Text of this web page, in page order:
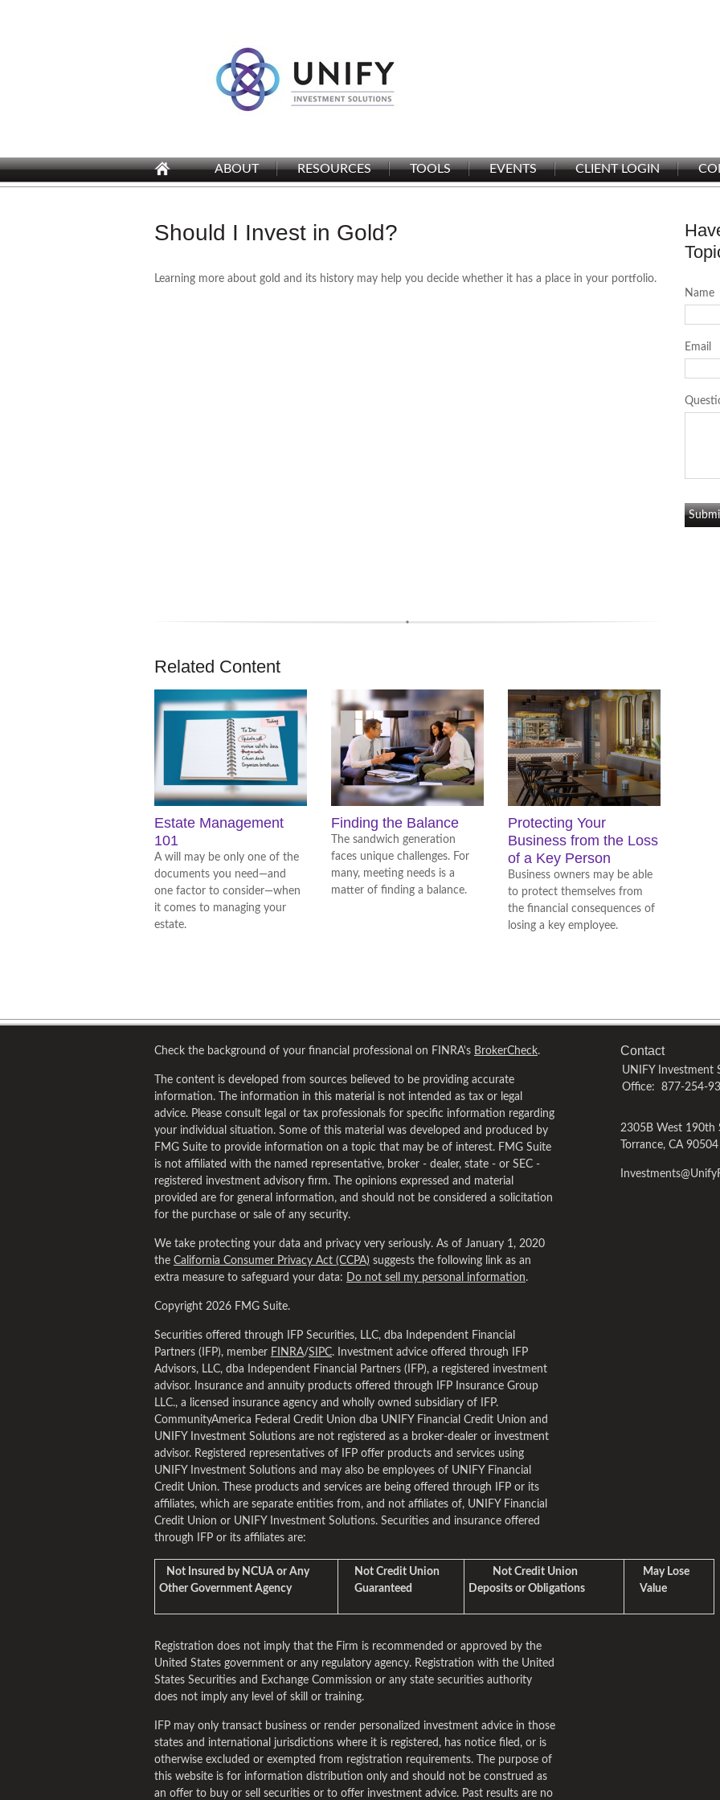
ABOUT RESOURCES TOOLS EVENTS CLIENT LOGIN
Should I Invest in Gold?
Learning more about gold and its history may help you decide whether it has a place in your portfolio.
Related Content
Estate Management
101
A will may be only one of the
documents you need—and
one factor to consider—when
it comes to managing your
estate.
Finding the Balance
The sandwich generation
faces unique challenges. For
many, meeting needs is a
matter of finding a balance.
Protecting Your
Business from the Loss
of a Key Person
Business owners may be able
to protect themselves from
the financial consequences of
losing a key employee.
Name
Email
Check the background of your financial professional on FINRA's BrokerCheck.
The content is developed from sources believed to be providing accurate
information. The information in this material is not intended as tax or legal
advice. Please consult legal or tax professionals for specific information regarding
your individual situation. Some of this material was developed and produced by
FMG Suite to provide information on a topic that may be of interest. FMG Suite
is not affiliated with the named representative, broker - dealer, state - or SEC -
registered investment advisory firm. The opinions expressed and material
provided are for general information, and should not be considered a solicitation
for the purchase or sale of any security.
We take protecting your data and privacy very seriously. As of January 1, 2020
the California Consumer Privacy Act (CCPA) suggests the following link as an
extra measure to safeguard your data: Do not sell my personal information.
Copyright 2026 FMG Suite.
Securities offered through IFP Securities, LLC, dba Independent Financial
Partners (IFP), member FINRA/SIPC. Investment advice offered through IFP
Advisors, LLC, dba Independent Financial Partners (IFP), a registered investment
advisor. Insurance and annuity products offered through IFP Insurance Group
LLC., a licensed insurance agency and wholly owned subsidiary of IFP.
CommunityAmerica Federal Credit Union dba UNIFY Financial Credit Union and
UNIFY Investment Solutions are not registered as a broker-dealer or investment
advisor. Registered representatives of IFP offer products and services using
UNIFY Investment Solutions and may also be employees of UNIFY Financial
Credit Union. These products and services are being offered through IFP or its
affiliates, which are separate entities from, and not affiliates of, UNIFY Financial
Credit Union or UNIFY Investment Solutions. Securities and insurance offered
through IFP or its affiliates are:
Not Insured by NCUA or Any
Other Government Agency
Not Credit Union
Guaranteed
Not Credit Union
Deposits or Obligations
May Lose
Value
Registration does not imply that the Firm is recommended or approved by the
United States government or any regulatory agency. Registration with the United
States Securities and Exchange Commission or any state securities authority
does not imply any level of skill or training.
IFP may only transact business or render personalized investment advice in those
states and international jurisdictions where it is registered, has notice filed, or is
otherwise excluded or exempted from registration requirements. The purpose of
this website is for information distribution only and should not be construed as
an offer to buy or sell securities or to offer investment advice. Past results are no
Contact
UNIFY Investment
Office:
877-254-
2305B West 190th
Torrance, CA 90504